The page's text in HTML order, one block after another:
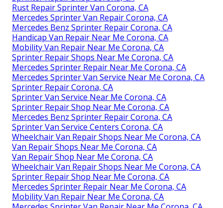
Rust Repair Sprinter Van Corona, CA
Mercedes Sprinter Van Repair Corona, CA
Mercedes Benz Sprinter Repair Corona, CA
Handicap Van Repair Near Me Corona, CA
Mobility Van Repair Near Me Corona, CA
Sprinter Repair Shops Near Me Corona, CA
Mercedes Sprinter Repair Near Me Corona, CA
Mercedes Sprinter Van Service Near Me Corona, CA
Sprinter Repair Corona, CA
Sprinter Van Service Near Me Corona, CA
Sprinter Repair Shop Near Me Corona, CA
Mercedes Benz Sprinter Repair Corona, CA
Sprinter Van Service Centers Corona, CA
Wheelchair Van Repair Shops Near Me Corona, CA
Van Repair Shops Near Me Corona, CA
Van Repair Shop Near Me Corona, CA
Wheelchair Van Repair Shops Near Me Corona, CA
Sprinter Repair Shop Near Me Corona, CA
Mercedes Sprinter Repair Near Me Corona, CA
Mobility Van Repair Near Me Corona, CA